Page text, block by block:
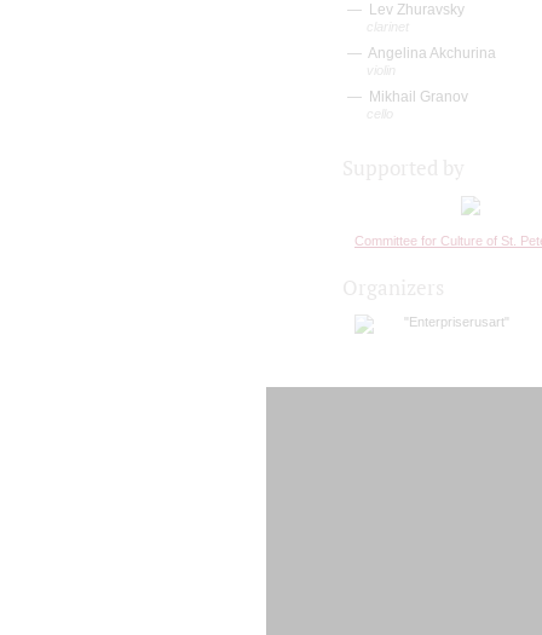
Lev Zhuravsky
clarinet
Angelina Akchurina
violin
Mikhail Granov
cello
Committee for Culture of St.
"Enterpriserusart"